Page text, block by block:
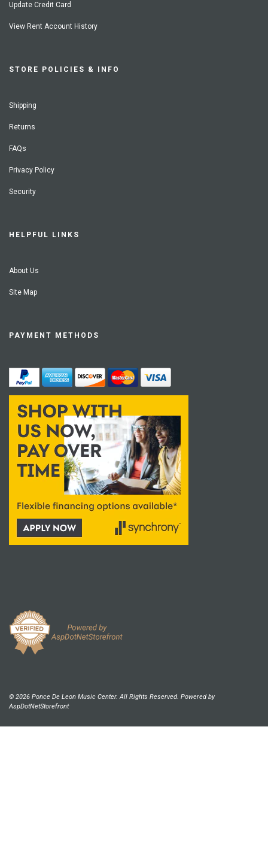
Update Credit Card
View Rent Account History
STORE POLICIES & INFO
Shipping
Returns
FAQs
Privacy Policy
Security
HELPFUL LINKS
About Us
Site Map
PAYMENT METHODS
© 2026 Ponce De Leon Music Center. All Rights Reserved. Powered by
AspDotNetStorefront